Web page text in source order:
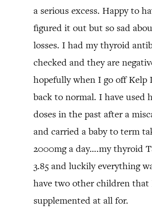
a serious excess. Happy to
figured it out but so sad
losses. I had my thyroid
checked and they are
hopefully when I go off Kelp
back to normal. I have used
doses in the past after a
and carried a baby to term
2000mg a day….my thyroid
3.85 and luckily everything
have two other children that
supplemented at all for.